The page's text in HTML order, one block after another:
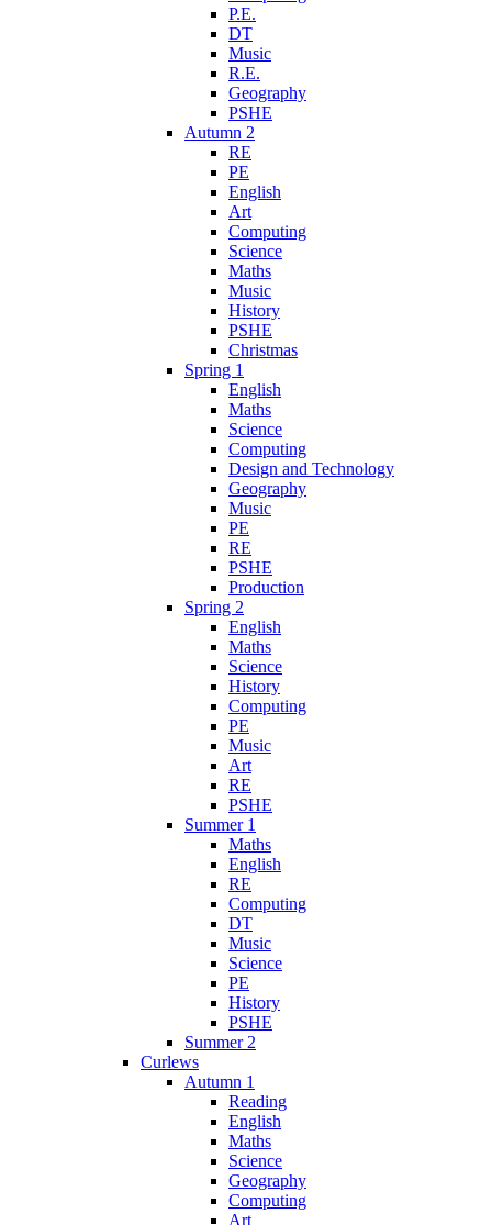
P.E.
DT
Music
R.E.
Geography
PSHE
Autumn 2
RE
PE
English
Art
Computing
Science
Maths
Music
History
PSHE
Christmas
Spring 1
English
Maths
Science
Computing
Design and Technology
Geography
Music
PE
RE
PSHE
Production
Spring 2
English
Maths
Science
History
Computing
PE
Music
Art
RE
PSHE
Summer 1
Maths
English
RE
Computing
DT
Music
Science
PE
History
PSHE
Summer 2
Curlews
Autumn 1
Reading
English
Maths
Science
Geography
Computing
Art